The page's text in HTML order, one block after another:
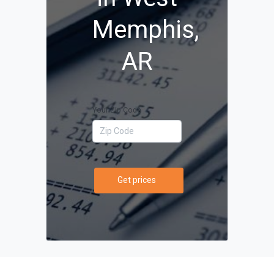
Memphis,
AR
Your Zip Code
Get prices